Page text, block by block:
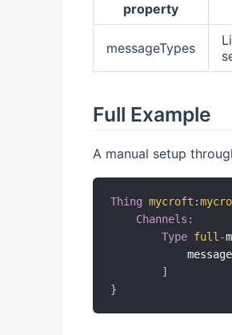
property
messageTypes
Full Example
A manual setup
Thing mycroft :
Channels :
Type full -
]
}